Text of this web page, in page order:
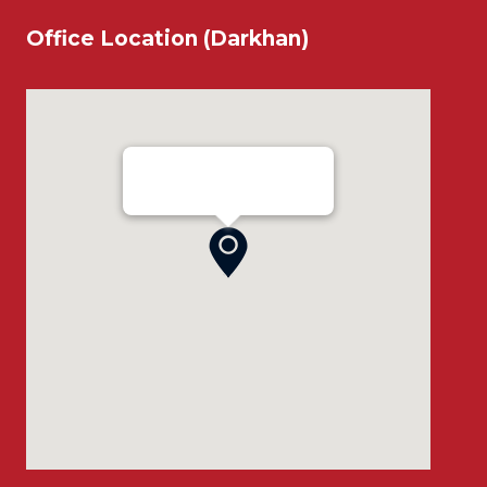
Office Location (Darkhan)
Ensada Tractron LLC - Darkhan